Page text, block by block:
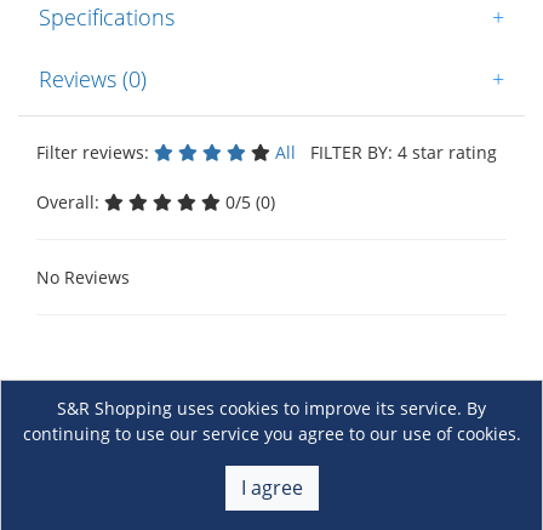
Specifications +
Reviews (0) +
Filter reviews: All FILTER BY: 4 star rating
Overall: 0/5 (0)
No Reviews
S&R Shopping uses cookies to improve its service. By
continuing to use our service you agree to our use of cookies.
I agree